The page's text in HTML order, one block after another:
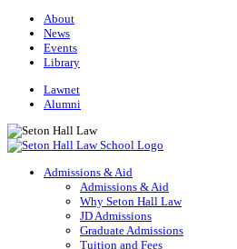
About
News
Events
Library
Lawnet
Alumni
Admissions & Aid
Admissions & Aid
Why Seton Hall Law
JD Admissions
Graduate Admissions
Tuition and Fees